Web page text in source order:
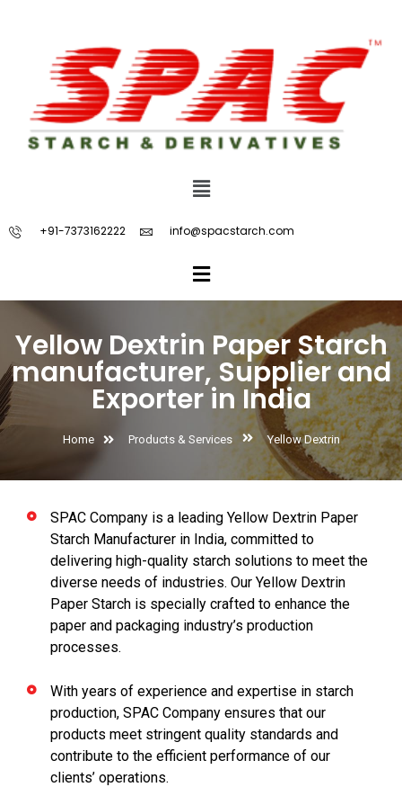
+91-7373162222 info@spacstarch.com
Yellow Dextrin Paper Starch
manufacturer, Supplier and
Exporter in India
Home Products & Services Yellow Dextrin
SPAC Company is a leading Yellow Dextrin Paper
Starch Manufacturer in India, committed to
delivering high-quality starch solutions to meet the
diverse needs of industries. Our Yellow Dextrin
Paper Starch is specially crafted to enhance the
paper and packaging industry’s production
processes.
With years of experience and expertise in starch
production, SPAC Company ensures that our
products meet stringent quality standards and
contribute to the efficient performance of our
clients’ operations.